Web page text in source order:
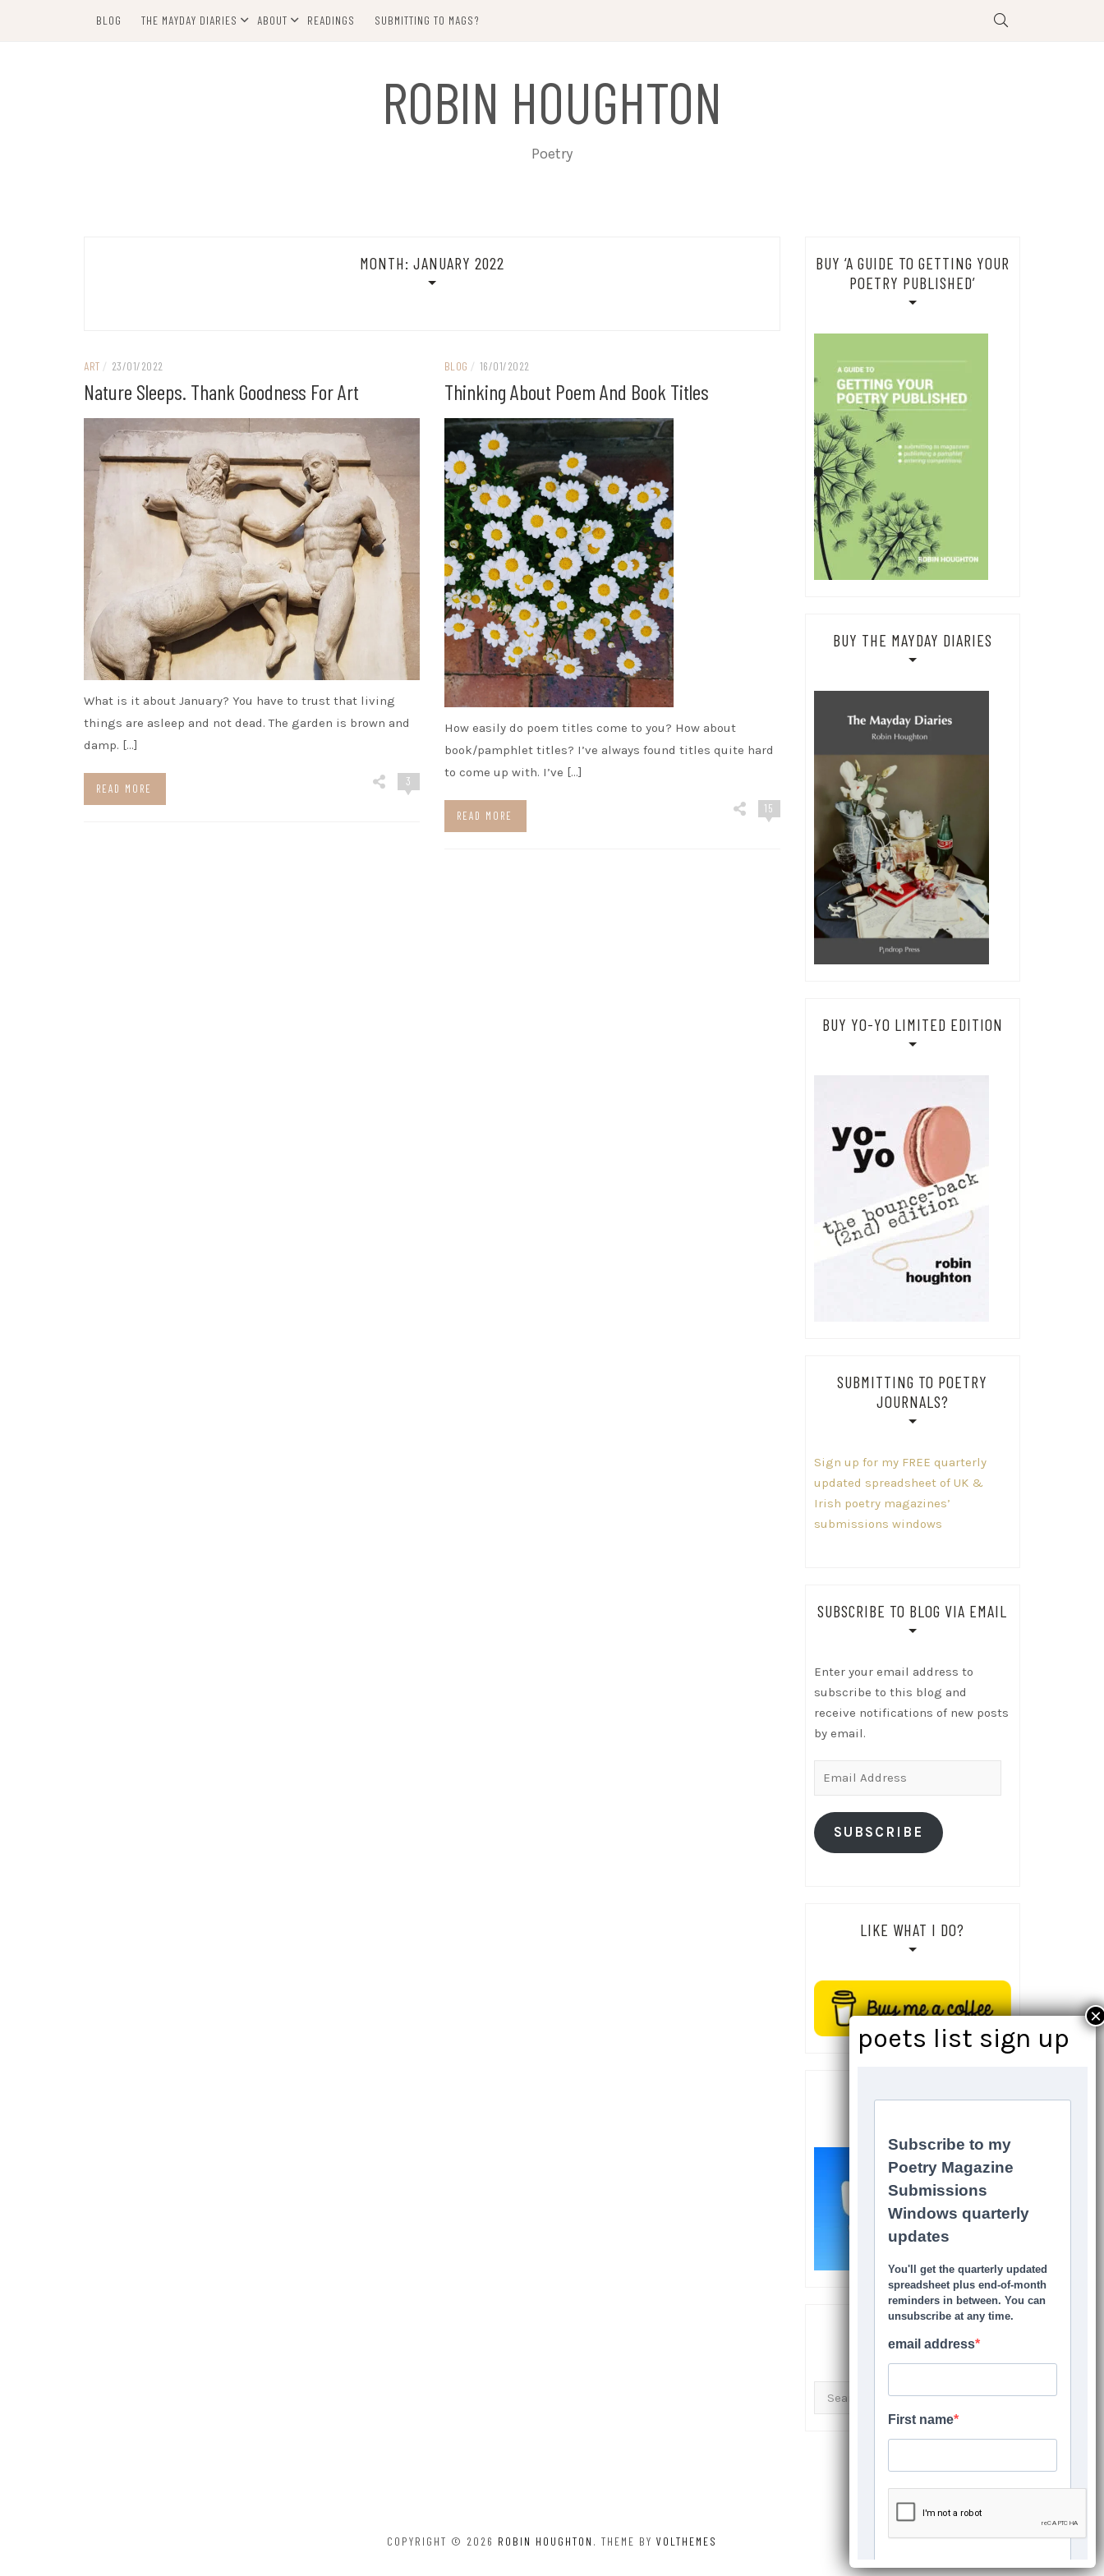
BLOG THE MAYDAY DIARIES ABOUT READINGS SUBMITTING TO MAGS?
ROBIN HOUGHTON
Poetry
MONTH: JANUARY 2022
ART / 23/01/2022
Nature Sleeps. Thank Goodness For Art
What is it about January? You have to trust that living
things are asleep and not dead. The garden is brown and
damp. […]
READ MORE
3
BLOG / 16/01/2022
Thinking About Poem And Book Titles
How easily do poem titles come to you? How about
book/pamphlet titles? I’ve always found titles quite hard
to come up with. I’ve […]
READ MORE
15
BUY ‘A GUIDE TO GETTING YOUR
POETRY PUBLISHED’
BUY THE MAYDAY DIARIES
BUY YO-YO LIMITED EDITION
SUBMITTING TO POETRY
JOURNALS?
Sign up for my FREE quarterly
updated spreadsheet of UK &
Irish poetry magazines’
submissions windows
SUBSCRIBE TO BLOG VIA EMAIL
Enter your email address to
subscribe to this blog and
receive notifications of new posts
by email.
SUBSCRIBE
LIKE WHAT I DO?
SOCIALS
COPYRIGHT © 2026 ROBIN HOUGHTON . THEME BY VOLTHEMES